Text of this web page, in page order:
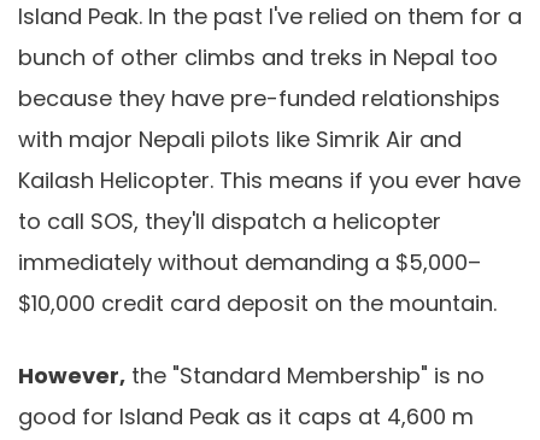
Island Peak. In the past I've relied on them for a
bunch of other climbs and treks in Nepal too
because they have pre-funded relationships
with major Nepali pilots like Simrik Air and
Kailash Helicopter. This means if you ever have
to call SOS, they'll dispatch a helicopter
immediately without demanding a $5,000–
$10,000 credit card deposit on the mountain.
However, the "Standard Membership" is no
good for Island Peak as it caps at 4,600 m